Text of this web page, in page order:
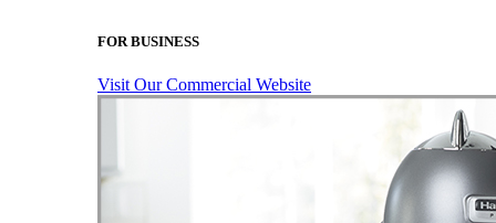
FOR BUSINESS
Visit Our Commercial Website